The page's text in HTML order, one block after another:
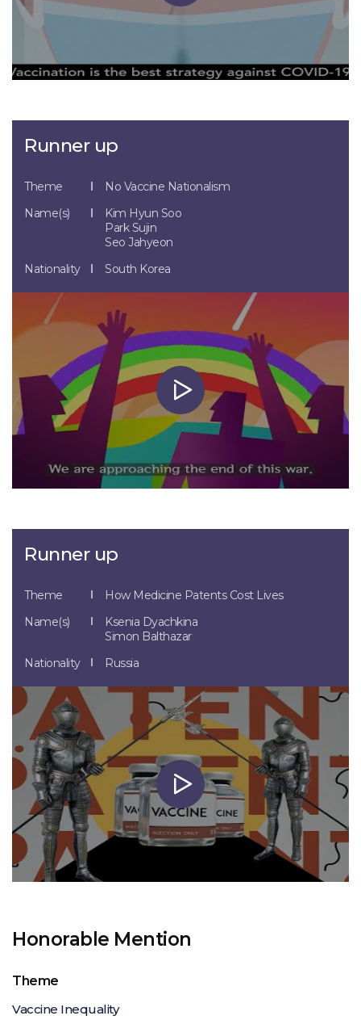
Runner up
Theme
No Vaccine Nationalism
Name(s)
Kim Hyun Soo
Park Sujin
Seo Jahyeon
Nationality
South Korea
Runner up
Theme
How Medicine Patents Cost Lives
Name(s)
Ksenia Dyachkina
Simon Balthazar
Nationality
Russia
Honorable Mention
Theme
Vaccine Inequality